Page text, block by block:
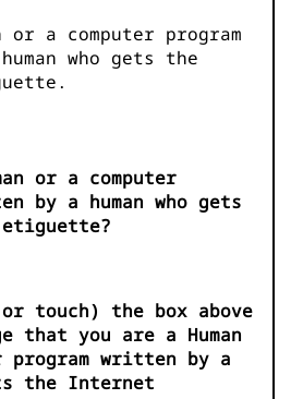
or a computer program
who gets the
or a computer
by a human who gets
touch) the box above
that you are a Human
program written by a
the Internet